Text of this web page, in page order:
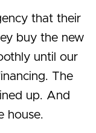
that their
buy the new
until our
The
up. And
house.